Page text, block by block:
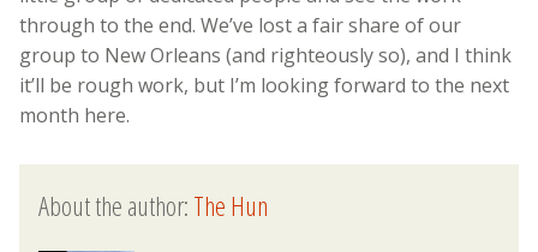
through to the end. We’ve lost a fair share of our
group to New Orleans (and righteously so), and I think
it’ll be rough work, but I’m looking forward to the next
month here.
About the author:The Hun